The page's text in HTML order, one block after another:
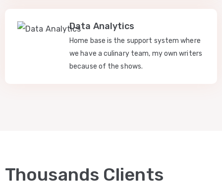
Data Analytics
Home base is the support system where
we have a culinary team, my own writers
because of the shows.
Thousands Clients